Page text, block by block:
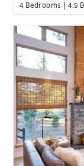
4 Bedrooms
4.5